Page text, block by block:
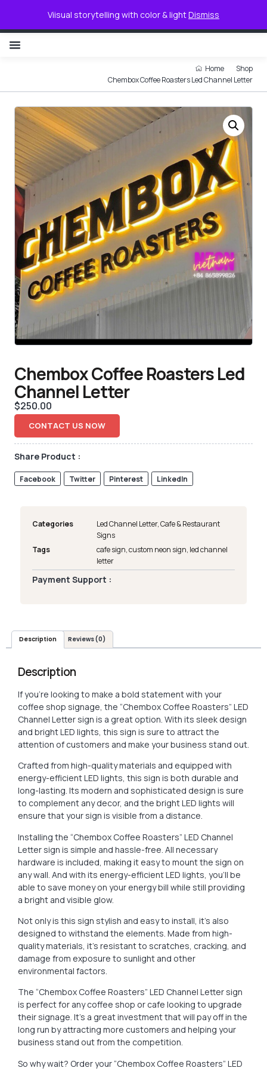
Viisual storytelling with color & lightDismiss
Home
Shop
Chembox Coffee Roasters Led Channel Letter
Chembox Coffee Roasters Led
Channel Letter
$250.00
CONTACT US NOW
Share Product :
Facebook Twitter Pinterest LinkedIn
Categories Led Channel Letter,Cafe & Restaurant
Signs
Tags
cafe sign,custom neon sign, led channel
letter
Payment Support :
Description Reviews (0)
Description
If you’re looking to make a bold statement with your
coffee shop signage, the “Chembox Coffee Roasters” LED
Channel Letter sign is a great option. With its sleek design
and bright LED lights, this sign is sure to attract the
attention of customers and make your business stand out.
Crafted from high-quality materials and equipped with
energy-efficient LED lights, this sign is both durable and
long-lasting. Its modern and sophisticated design is sure
to complement any decor, and the bright LED lights will
ensure that your sign is visible from a distance.
Installing the “Chembox Coffee Roasters” LED Channel
Letter sign is simple and hassle-free. All necessary
hardware is included, making it easy to mount the sign on
any wall. And with its energy-efficient LED lights, you’ll be
able to save money on your energy bill while still providing
a bright and visible glow.
Not only is this sign stylish and easy to install, it’s also
designed to withstand the elements. Made from high-
quality materials, it’s resistant to scratches, cracking, and
damage from exposure to sunlight and other
environmental factors.
The “Chembox Coffee Roasters” LED Channel Letter sign
is perfect for any coffee shop or cafe looking to upgrade
their signage. It’s a great investment that will pay off in the
long run by attracting more customers and helping your
business stand out from the competition.
So why wait? Order your “Chembox Coffee Roasters” LED